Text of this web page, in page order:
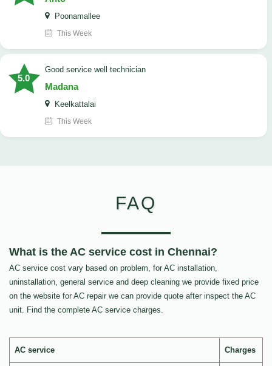
Poonamallee
This Week
5.0
good service well technician
Madana
Keelkattalai
This Week
FAQ
What is the AC service cost in Chennai?
AC service cost vary based on problem, for AC installation,
uninstallation, general service and deep cleaning we provide fixed price
on the website for AC repair we can provide quote after inspect the AC
unit. Find the complete AC service charges.
AC service Charges